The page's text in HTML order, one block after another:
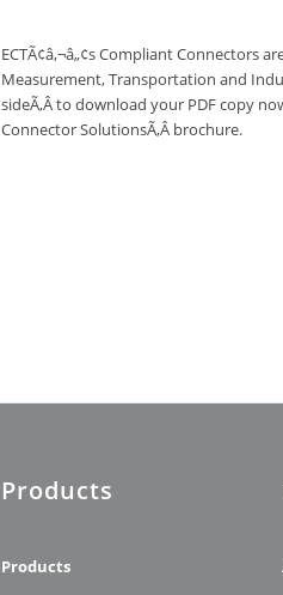
ECTÃ¢â‚¬â„¢s Compliant Connectors
Measurement, Transportation and
sideÃ‚Â to download your PDF copy
Connector SolutionsÃ‚Â brochure.
Products
Products